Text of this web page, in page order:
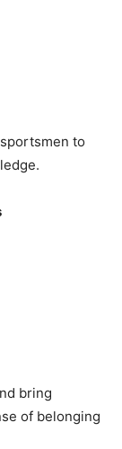
to
bring
of belonging